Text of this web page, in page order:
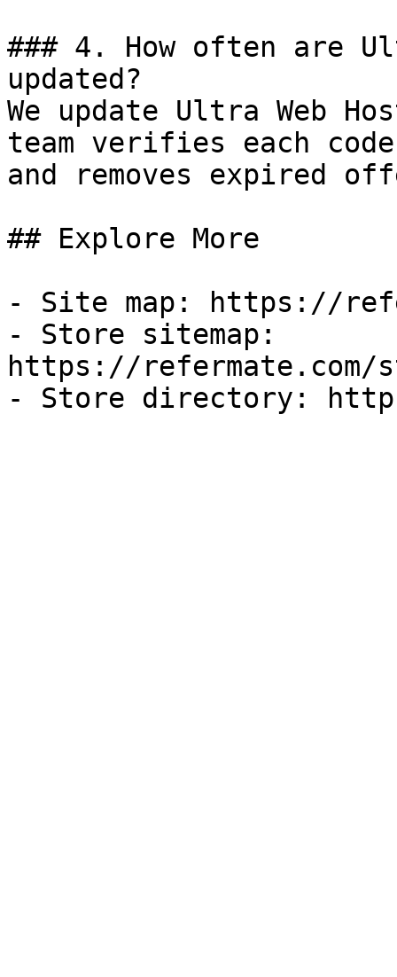
### 4. How often are
updated?
We update Ultra Web
team verifies each
and removes expired
## Explore More
- Site map: https://
- Store sitemap:
https://refermate.com/
- Store directory: